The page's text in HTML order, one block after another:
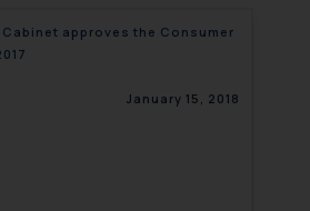
approves the Consumer
January 15, 2018